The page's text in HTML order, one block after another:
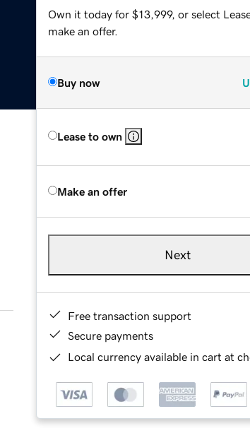
Own it today for $13,999, or select
make an offer.
Buy now
Lease to own
Make an offer
Next
Free transaction support
Secure payments
Local currency available in cart at